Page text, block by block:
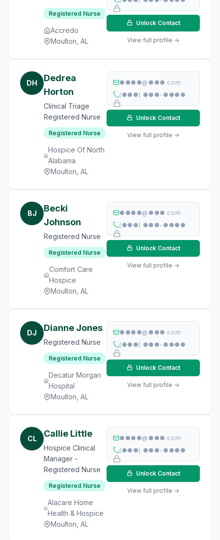
Registered Nurse
Accredo
Moulton, AL
Unlock Contact
View full profile →
DH
Dedrea
Horton
Clinical Triage
Registered Nurse
Registered Nurse
Hospice Of North
Alabama
Moulton, AL
●●●●@●●●.com
(●●●) ●●●-●●●●
Unlock Contact
View full profile →
BJ
Becki
Johnson
Registered Nurse
Registered Nurse
Comfort Care
Hospice
Moulton, AL
●●●●@●●●.com
(●●●) ●●●-●●●●
Unlock Contact
View full profile →
DJ Dianne Jones
Registered Nurse
Registered Nurse
Decatur Morgan
Hospital
Moulton, AL
●●●●@●●●.com
(●●●) ●●●-●●●●
Unlock Contact
View full profile →
CL Callie Little
Hospice Clinical
Manager -
Registered Nurse
Registered Nurse
Alacare Home
Health & Hospice
Moulton, AL
●●●●@●●●.com
(●●●) ●●●-●●●●
Unlock Contact
View full profile →